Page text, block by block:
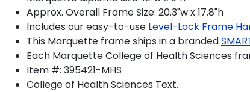
Approx. Overall Frame Size: 20.3"w x 17.8"h
Includes our easy-to-use Level-Lock Frame
This Marquette frame ships in a branded
Each Marquette College of Health Sciences
Item #: 395421-MHS
College of Health Sciences Text.